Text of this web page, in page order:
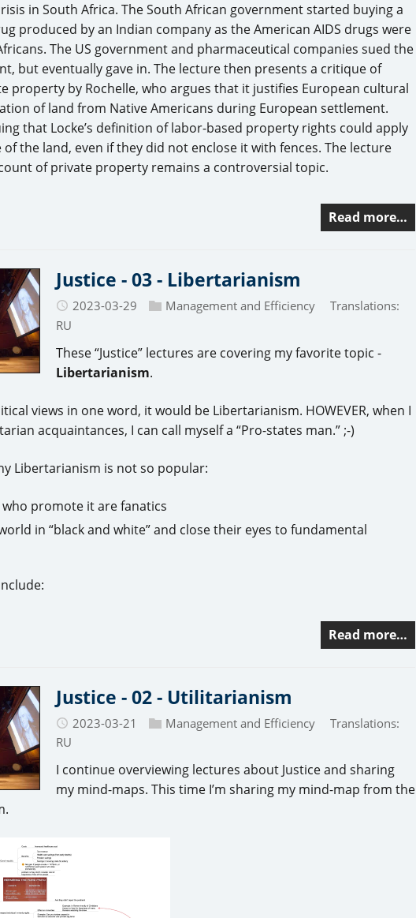
in South Africa. The South African government started buying a
produced by an Indian company as the American AIDS drugs were
The US government and pharmaceutical companies sued the
but eventually gave in. The lecture then presents a critique of
property by Rochelle, who argues that it justifies European cultural
of land from Native Americans during European settlement.
that Locke’s definition of labor-based property rights could apply
of the land, even if they did not enclose it with fences. The lecture
of private property remains a controversial topic.
Read more…
Justice - 03 - Libertarianism
2023-03-29 Management and Efficiency
Translations:
RU
These “Justice” lectures are covering my favorite topic -
Libertarianism.
views in one word, it would be Libertarianism. HOWEVER, when I
acquaintances, I can call myself a “Pro-states man.” ;-)
Libertarianism is not so popular:
promote it are fanatics
in “black and white” and close their eyes to fundamental
Read more…
Justice - 02 - Utilitarianism
2023-03-21 Management and Efficiency
Translations:
RU
I continue overviewing lectures about Justice and sharing
my mind-maps. This time I’m sharing my mind-map from the